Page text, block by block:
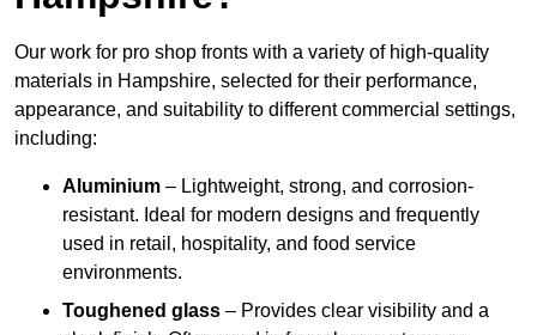
Our work for pro shop fronts with a variety of high-quality
materials in Hampshire, selected for their performance,
appearance, and suitability to different commercial settings,
including:
Aluminium – Lightweight, strong, and corrosion-
resistant. Ideal for modern designs and frequently
used in retail, hospitality, and food service
environments.
Toughened glass – Provides clear visibility and a